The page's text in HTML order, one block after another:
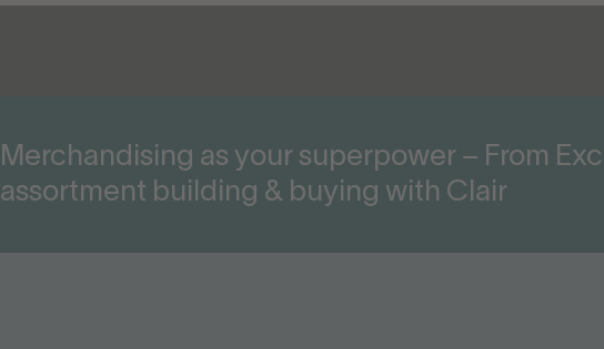
Merchandising as your superpower – From
assortment building & buying with Clair